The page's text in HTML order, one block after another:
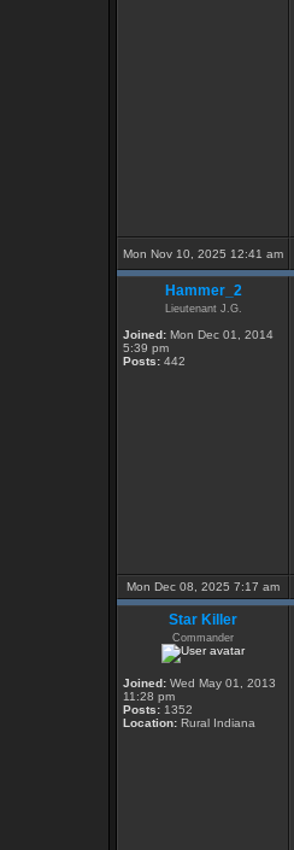
Mon Nov 10, 2025 12:41 am
Hammer_2
Lieutenant J.G.
Joined: Mon Dec 01, 2014
5:39 pm
Posts: 442
Mon Dec 08, 2025 7:17 am
Star Killer
Commander
Joined: Wed May 01, 2013
11:28 pm
Posts: 1352
Location: Rural Indiana